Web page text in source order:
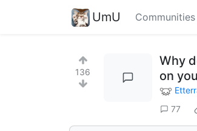
UmU Communities
136
Why
on
77